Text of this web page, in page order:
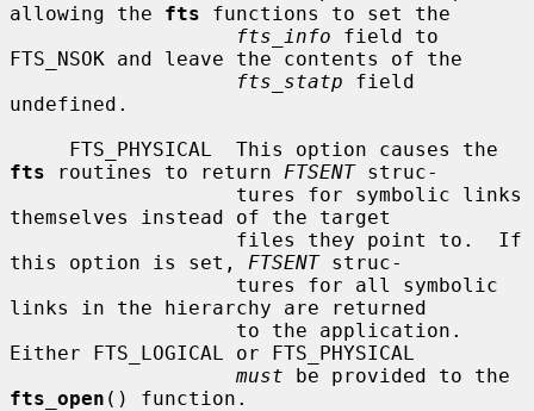
allowing the fts functions to set the
fts_info field to
FTS_NSOK and leave the contents of the
fts_statp field
undefined.
fts routines to return FTSENT struc-
themselves instead of the target
this option is set, FTSENT struc-
links in the hierarchy are returned
Either FTS_LOGICAL or FTS_PHYSICAL
must
fts_open () function.